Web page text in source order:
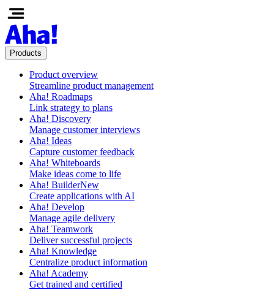
Products
Product overview
Streamline product management
Aha! Roadmaps
Link strategy to plans
Aha! Discovery
Manage customer interviews
Aha! Ideas
Capture customer feedback
Aha! Whiteboards
Make ideas come to life
Aha! BuilderNew
Create applications with AI
Aha! Develop
Manage agile delivery
Aha! Teamwork
Deliver successful projects
Aha! Knowledge
Centralize product information
Aha! Academy
Get trained and certified